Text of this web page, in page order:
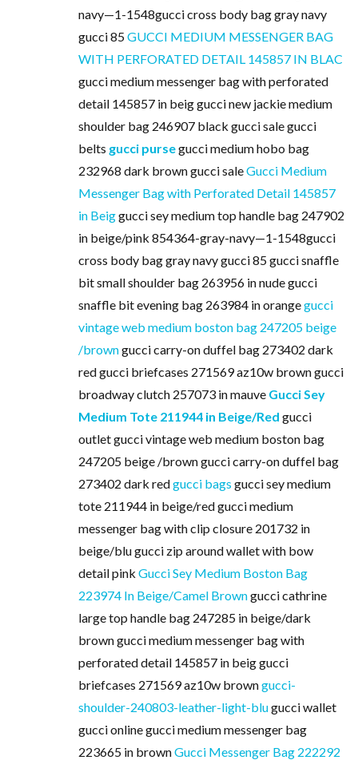
navy—1-1548gucci cross body bag gray navy
gucci 85GUCCI MEDIUM MESSENGER BAG
WITH PERFORATED DETAIL 145857 IN BLAC
gucci medium messenger bag with perforated
detail 145857 in beig gucci new jackie medium
shoulder bag 246907 black gucci sale gucci
belts gucci pursegucci medium hobo bag
232968 dark brown gucci saleGucci Medium
Messenger Bag with Perforated Detail 145857
in Beiggucci sey medium top handle bag 247902
in beige/pink 854364-gray-navy—1-1548gucci
cross body bag gray navy gucci 85 gucci snaffle
bit small shoulder bag 263956 in nude gucci
snaffle bit evening bag 263984 in orangegucci
vintage web medium boston bag 247205 beige
/browngucci carry-on duffel bag 273402 dark
red gucci briefcases 271569 az10w brown gucci
broadway clutch 257073 in mauve Gucci Sey
Medium Tote 211944 in Beige/Red gucci
outlet gucci vintage web medium boston bag
247205 beige /brown gucci carry-on duffel bag
273402 dark redgucci bags gucci sey medium
tote 211944 in beige/red gucci medium
messenger bag with clip closure 201732 in
beige/blu gucci zip around wallet with bow
detail pink Gucci Sey Medium Boston Bag
223974 In Beige/Camel Browngucci cathrine
large top handle bag 247285 in beige/dark
brown gucci medium messenger bag with
perforated detail 145857 in beig gucci
briefcases 271569 az10w browngucci-
shoulder-240803-leather-light-blugucci wallet
gucci online gucci medium messenger bag
223665 in brownGucci Messenger Bag 222292